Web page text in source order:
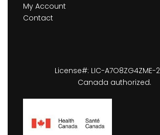
My Account
Contact
License#: LIC-A7O8ZG4ZME-
Canada authorized.